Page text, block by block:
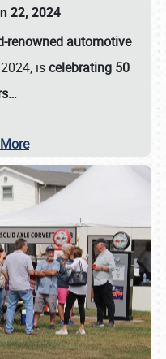
22, 2024
renowned automotive
iscelebrating 50